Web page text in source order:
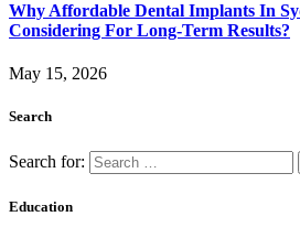
Why Affordable Dental Implants In
Considering For Long-Term Results?
May 15, 2026
Search
Search for:
Education